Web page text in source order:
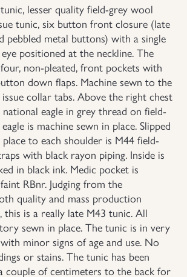
lesser quality field-grey wool
tunic, six button front closure (late
pebbled metal buttons) with a single
positioned at the neckline. The
non-pleated, front pockets with
down flaps. Machine sewn to the
collar tabs. Above the right chest
eagle in grey thread on field-
is machine sewn in place. Slipped
to each shoulder is M44 field-
with black rayon piping. Inside is
in black ink. Medic pocket is
RBnr. Judging from the
quality and mass production
this is a really late M43 tunic. All
sewn in place. The tunic is in very
minor signs of age and use. No
or stains. The tunic has been
couple of centimeters to the back for